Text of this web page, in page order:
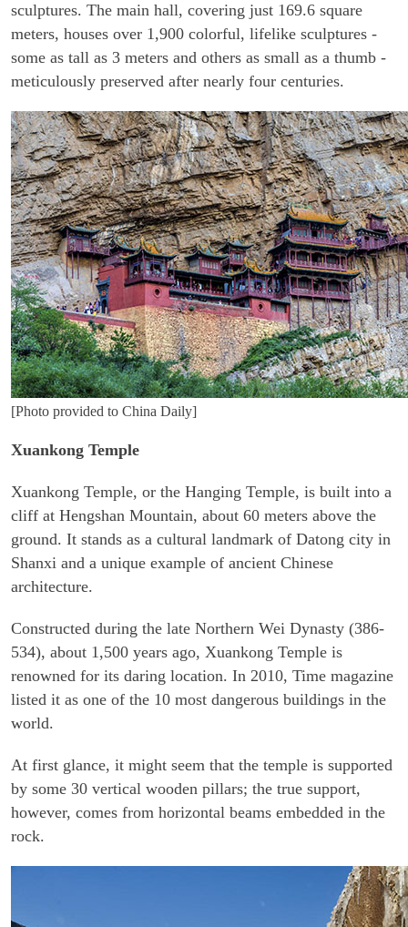
sculptures. The main hall, covering just 169.6 square
meters, houses over 1,900 colorful, lifelike sculptures -
some as tall as 3 meters and others as small as a thumb -
meticulously preserved after nearly four centuries.
[Photo provided to China Daily]
Xuankong Temple
Xuankong Temple, or the Hanging Temple, is built into a
cliff at Hengshan Mountain, about 60 meters above the
ground. It stands as a cultural landmark of Datong city in
Shanxi and a unique example of ancient Chinese
architecture.
Constructed during the late Northern Wei Dynasty (386-
534), about 1,500 years ago, Xuankong Temple is
renowned for its daring location. In 2010, Time magazine
listed it as one of the 10 most dangerous buildings in the
world.
At first glance, it might seem that the temple is supported
by some 30 vertical wooden pillars; the true support,
however, comes from horizontal beams embedded in the
rock.